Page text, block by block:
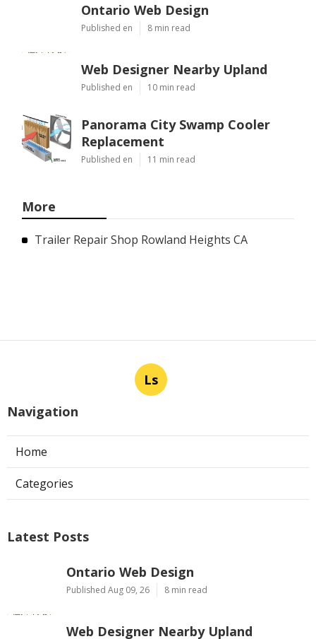
Ontario Web Design
Published en 8 min read
Web Designer Nearby Upland
Published en 10 min read
Panorama City Swamp Cooler
Replacement
Published en 11 min read
More
Trailer Repair Shop Rowland Heights CA
Ls
Navigation
Home
Categories
Latest Posts
Ontario Web Design
Published Aug 09, 26 8 min read
Web Designer Nearby Upland